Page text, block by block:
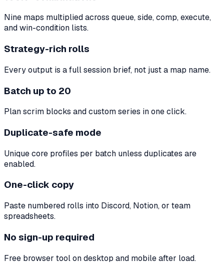
Nine maps multiplied across queue, side, comp, execute,
and win-condition lists.
Strategy-rich rolls
Every output is a full session brief, not just a map name.
Batch up to 20
Plan scrim blocks and custom series in one click.
Duplicate-safe mode
Unique core profiles per batch unless duplicates are
enabled.
One-click copy
Paste numbered rolls into Discord, Notion, or team
spreadsheets.
No sign-up required
Free browser tool on desktop and mobile after load.